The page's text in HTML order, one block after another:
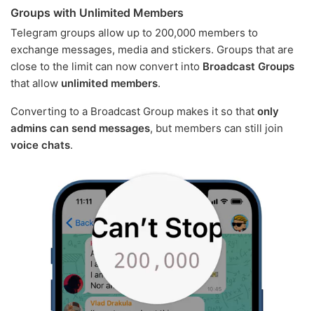
Groups with Unlimited Members
Telegram groups allow up to 200,000 members to
exchange messages, media and stickers. Groups that are
close to the limit can now convert into Broadcast Groups
that allow unlimited members.
Converting to a Broadcast Group makes it so that only
admins can send messages, but members can still join
voice chats.